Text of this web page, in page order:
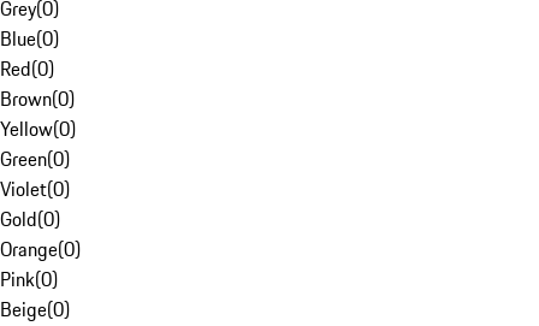
Grey(0)
Blue(0)
Red(0)
Brown(0)
Yellow(0)
Green(0)
Violet(0)
Gold(0)
Orange(0)
Pink(0)
Beige(0)